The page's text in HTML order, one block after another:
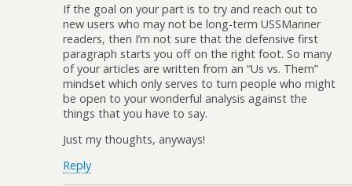
If the goal on your part is to try and reach out to
new users who may not be long-term USSMariner
readers, then I’m not sure that the defensive first
paragraph starts you off on the right foot. So many
of your articles are written from an “Us vs. Them”
mindset which only serves to turn people who might
be open to your wonderful analysis against the
things that you have to say.
Just my thoughts, anyways!
Reply